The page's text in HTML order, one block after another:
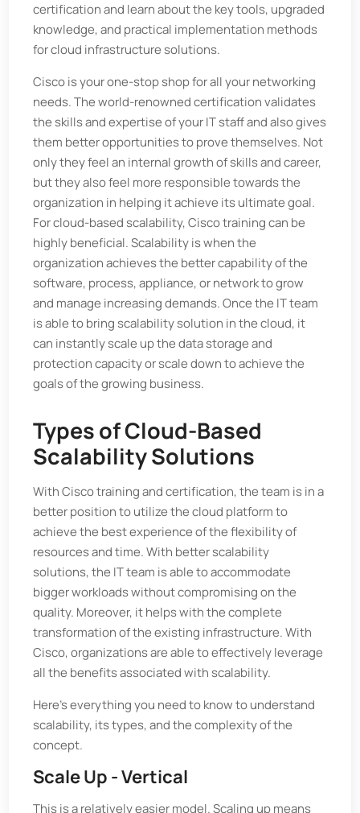
certification and learn about the key tools, upgraded
knowledge, and practical implementation methods
for cloud infrastructure solutions.
Cisco is your one-stop shop for all your networking
needs. The world-renowned certification validates
the skills and expertise of your IT staff and also gives
them better opportunities to prove themselves. Not
only they feel an internal growth of skills and career,
but they also feel more responsible towards the
organization in helping it achieve its ultimate goal.
For cloud-based scalability, Cisco training can be
highly beneficial. Scalability is when the
organization achieves the better capability of the
software, process, appliance, or network to grow
and manage increasing demands. Once the IT team
is able to bring scalability solution in the cloud, it
can instantly scale up the data storage and
protection capacity or scale down to achieve the
goals of the growing business.
Types of Cloud-Based
Scalability Solutions
With Cisco training and certification, the team is in a
better position to utilize the cloud platform to
achieve the best experience of the flexibility of
resources and time. With better scalability
solutions, the IT team is able to accommodate
bigger workloads without compromising on the
quality. Moreover, it helps with the complete
transformation of the existing infrastructure. With
Cisco, organizations are able to effectively leverage
all the benefits associated with scalability.
Here's everything you need to know to understand
scalability, its types, and the complexity of the
concept.
Scale Up - Vertical
This is a relatively easier model. Scaling up means